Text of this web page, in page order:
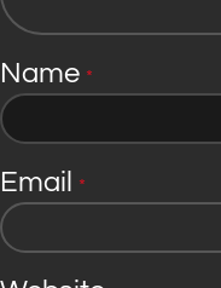
Name *
Email *